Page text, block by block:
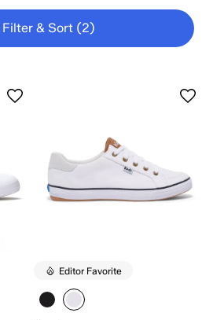
Filter & Sort (2)
Editor Favorite